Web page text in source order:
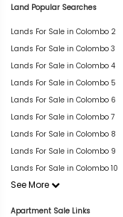
Land Popular Searches
Lands For Sale in Colombo 2
Lands For Sale in Colombo 3
Lands For Sale in Colombo 4
Lands For Sale in Colombo 5
Lands For Sale in Colombo 6
Lands For Sale in Colombo 7
Lands For Sale in Colombo 8
Lands For Sale in Colombo 9
Lands For Sale in Colombo 10
See More
Apartment Sale Links